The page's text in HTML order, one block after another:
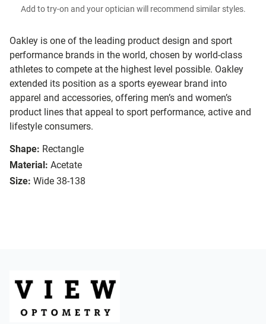
Oakley is one of the leading product design and sport
performance brands in the world, chosen by world-class
athletes to compete at the highest level possible. Oakley
extended its position as a sports eyewear brand into
apparel and accessories, offering men’s and women’s
product lines that appeal to sport performance, active and
lifestyle consumers.
Shape: Rectangle
Material: Acetate
Size: Wide 38-138
Add to try-on and your optician will recommend similar styles.